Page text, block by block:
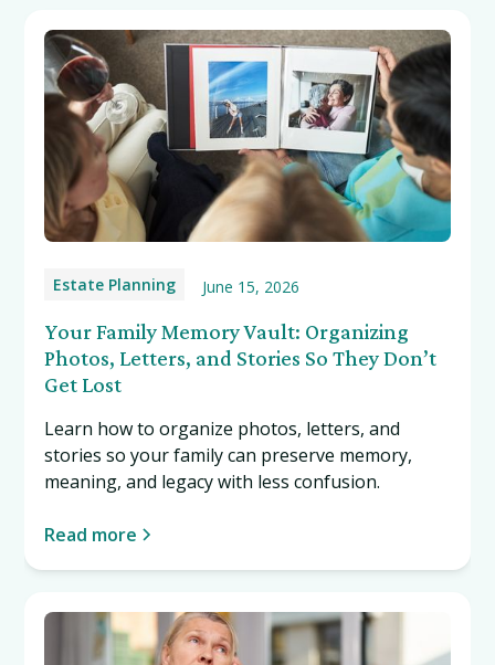
Estate Planning June 15, 2026
Your Family Memory Vault: Organizing
Photos, Letters, and Stories So They Don’t
Get Lost
Learn how to organize photos, letters, and
stories so your family can preserve memory,
meaning, and legacy with less confusion.
Read more